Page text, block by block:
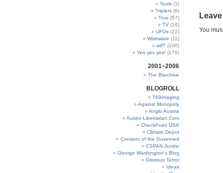
Tools (3)
Triplets (6)
True (57)
TV (16)
UFOs (22)
Wishware (11)
wtf? (100)
Yes yes yes! (179)
2001~2006
The Blarchive
BLOGROLL
769imaging
Against Monopoly
Anglo Austria
Austro-Libertarian.Com
CheckPoint USA
Climate Depot
Consent of the Governed
CSPAN Junkie
George Washington’s Blog
Glorious Terror
Ideas
You